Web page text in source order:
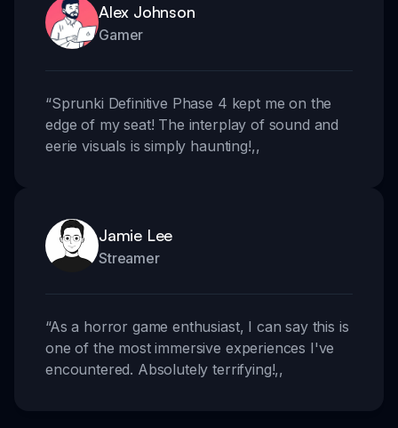
Alex Johnson
Gamer
“Sprunki Definitive Phase 4 kept me on the
edge of my seat! The interplay of sound and
eerie visuals is simply haunting!,,
Jamie Lee
Streamer
“As a horror game enthusiast, I can say this is
one of the most immersive experiences I've
encountered. Absolutely terrifying!,,